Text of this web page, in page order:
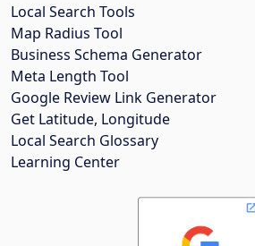
Local Search Tools
Map Radius Tool
Business Schema Generator
Meta Length Tool
Google Review Link Generator
Get Latitude, Longitude
Local Search Glossary
Learning Center